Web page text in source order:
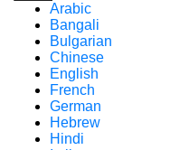
Arabic
Bangali
Bulgarian
Chinese
English
French
German
Hebrew
Hindi